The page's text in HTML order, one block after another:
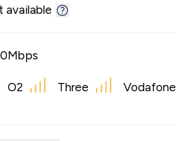
available
Mbps
O2 Three Vodafone